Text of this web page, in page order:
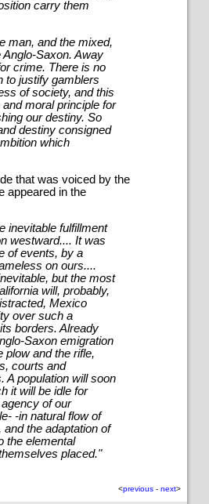
carry them
man, and the mixed,
Saxon. Away
crime. There is no
to justify gamblers
of society, and this
moral principle for
our destiny. So
destiny consigned
which
that was voiced by the
appeared in the
inevitable fulfillment
westward.... It was
of events, by a
on ours....
but the most
will, probably,
Mexico
over such a
borders. Already
Saxon emigration
plow and the rifle,
courts and
A population will soon
it will be idle for
of our
-in natural flow of
the adaptation of
the elemental
placed."
<previous - next>